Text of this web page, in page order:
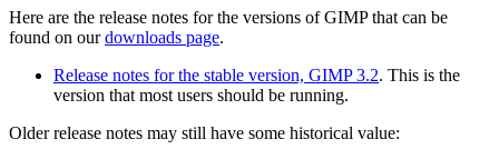
Here are the release notes for the versions ofGIMPthat can be
found on ourdownloads page.
Release notes for the stable version, GIMP3.2. This is the
version that most users should be running.
Older release notes may still have some historical value: